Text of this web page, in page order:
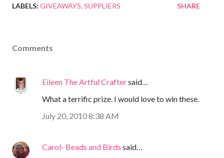
LABELS: GIVEAWAYS SUPPLIERS SHARE
Comments
Eileen The Artful Craftersaid…
What a terrific prize. I would love to win these.
July 20, 2010 8:38 AM
Carol- Beads and Birds said…